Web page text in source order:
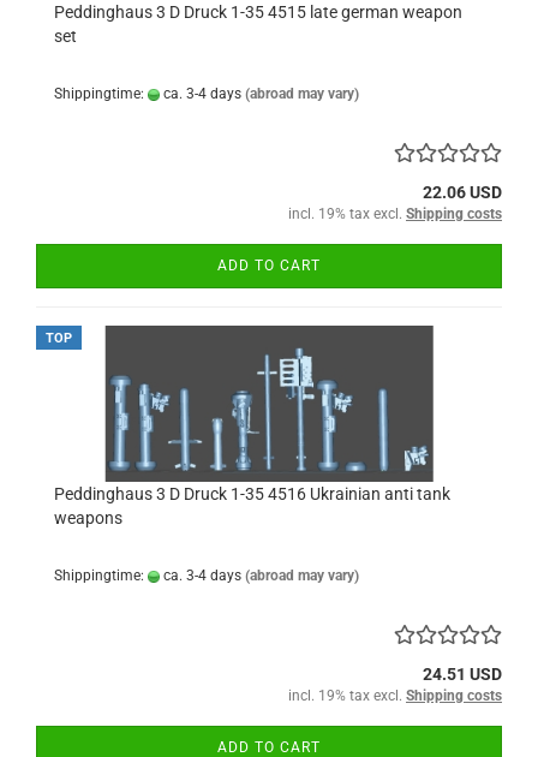
Peddinghaus 3 D Druck 1-35 4515 late german weapon
set
Shippingtime: ca. 3-4 days (abroad may vary)
22.06 USD
incl. 19% tax excl. Shipping costs
ADD TO CART
TOP
Peddinghaus 3 D Druck 1-35 4516 Ukrainian anti tank
weapons
Shippingtime: ca. 3-4 days (abroad may vary)
24.51 USD
incl. 19% tax excl. Shipping costs
ADD TO CART